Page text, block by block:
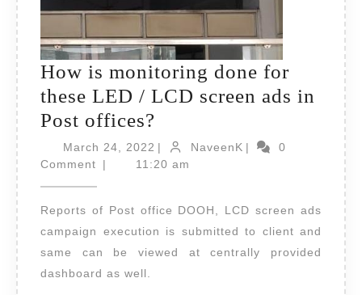
How is monitoring done for
these LED / LCD screen ads in
Post offices?
is
monitoring
for
these
March 24, 2022 March
24,
| NaveenKNaveenK
|
0
Comment
| 11:20 am
Reports of Post office DOOH, LCD screen ads
campaign execution is submitted to client and
same can be viewed at centrally provided
dashboard as well.